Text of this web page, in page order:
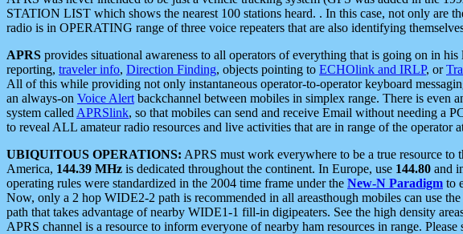
STATION LIST which shows the nearest 100 stations heard. . In this case, not only
radio is in OPERATING range of three voice repeaters that are also identifying
APRS provides situational awareness to all operators of everything that is going on in his
reporting, traveler info, Direction Finding, objects pointing to ECHOlink and IRLP, or
All of this while providing not only instantaneous operator-to-operator keyboard
an always-on Voice Alert backchannel between mobiles in simplex range. There is even
system called APRSlink, so that mobiles can send and receive Email without needing a
to reveal ALL amateur radio resources and live activities that are in range of the operator
UBIQUITOUS OPERATIONS: APRS must work everywhere to be a true resource to
America, 144.39 MHz is dedicated throughout the continent. In Europe, use 144.80 and
operating rules were standardized in the 2004 time frame under the New-N Paradigm to
Now, only a 2 hop WIDE2-2 path is recommended in all areasthough mobiles can use
path that takes advantage of nearby WIDE1-1 fill-in digipeaters. See the high density
APRS channel is a resource to inform everyone of nearby ham resources in range. Please